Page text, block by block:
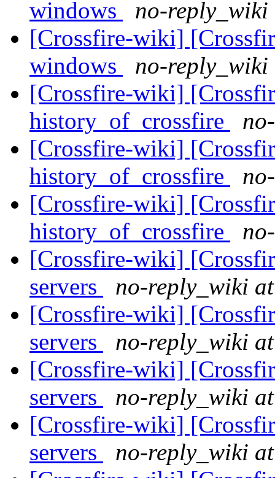
windows
no-reply_wiki
[Crossfire-wiki]
windows
no-reply_wiki
[Crossfire-wiki]
history_of_crossfire
[Crossfire-wiki]
history_of_crossfire
[Crossfire-wiki]
history_of_crossfire
[Crossfire-wiki]
servers
no-reply_wiki
[Crossfire-wiki]
servers
no-reply_wiki
[Crossfire-wiki]
servers
no-reply_wiki
[Crossfire-wiki]
servers
no-reply_wiki